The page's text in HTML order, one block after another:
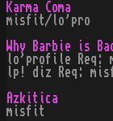
Karma Coma
misfit/lo'pro
Why Barbie is Bad
lo'profile
lp! diz Req:
Azkitica
misfit